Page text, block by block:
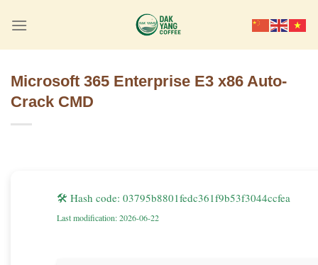
Microsoft 365 Enterprise E3 x86 Auto-
Crack CMD
🛠 Hash code: 03795b8801fedc361f9b53f3044ccfea
Last modification: 2026-06-22